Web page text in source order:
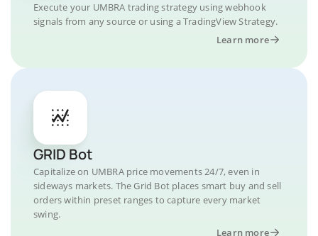
Execute your UMBRA trading strategy using webhook
signals from any source or using a TradingView Strategy.
Learn more
GRID Bot
Capitalize on UMBRA price movements 24/7, even in
sideways markets. The Grid Bot places smart buy and sell
orders within preset ranges to capture every market
swing.
Learn more